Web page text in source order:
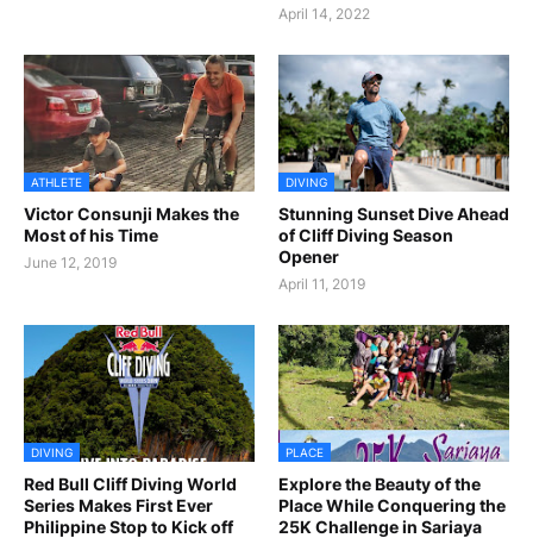
April 14, 2022
ATHLETE
Victor Consunji Makes the
Most of his Time
June 12, 2019
DIVING
Stunning Sunset Dive Ahead
of Cliff Diving Season
Opener
April 11, 2019
DIVING
Red Bull Cliff Diving World
Series Makes First Ever
Philippine Stop to Kick off
PLACE
Explore the Beauty of the
Place While Conquering the
25K Challenge in Sariaya